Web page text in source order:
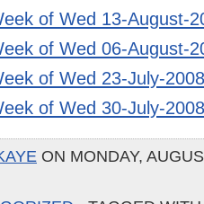
of Wed 13-August-
of Wed 06-August-
of Wed 23-July-2008
of Wed 30-July-2008
ON MONDAY,